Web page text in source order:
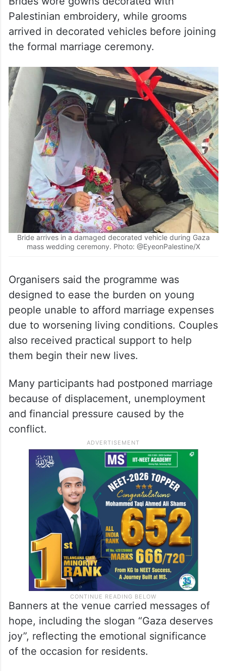
Brides wore gowns decorated with
Palestinian embroidery, while grooms
the formal marriage ceremony.
mass wedding ceremony. Photo: @EyeonPalestine/X
Organisers said the programme was
designed to ease the burden on young
people unable to afford marriage expenses
due to worsening living conditions. Couples
them begin their new lives.
Many participants had postponed marriage
because of displacement, unemployment
and financial pressure caused by the
conflict.
Banners at the venue carried messages of
hope, including the slogan “Gaza deserves